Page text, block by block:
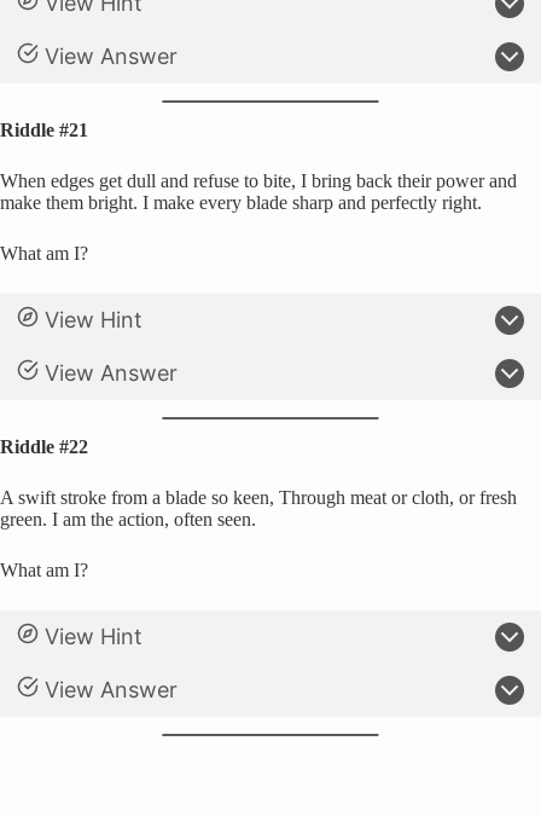
View Answer
Riddle #21
When edges get dull and refuse to bite, I bring back their power and
make them bright. I make every blade sharp and perfectly right.
What am I?
View Hint
View Answer
Riddle #22
A swift stroke from a blade so keen, Through meat or cloth, or fresh
green. I am the action, often seen.
What am I?
View Hint
View Answer